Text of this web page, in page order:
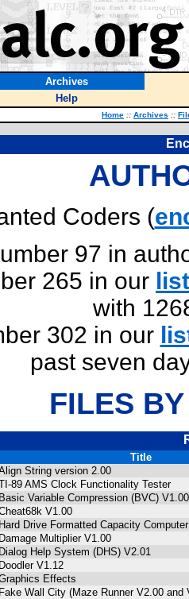
Archives
Help
Home :: Archives ::
Coders (
97 in
265 in our list
with
302 in our
past seven
FILES
Title
String version 2.00
89 AMS Clock Functionality Tester
Basic Variable Compression (BVC) V1.00
V1.00
Hard Drive Formatted Capacity Computer
Damage Multiplier V1.00
Dialog Help System (DHS) V2.01
Doodler V1.12
Effects
Fake Wall City (Maze Runner V2.00 and